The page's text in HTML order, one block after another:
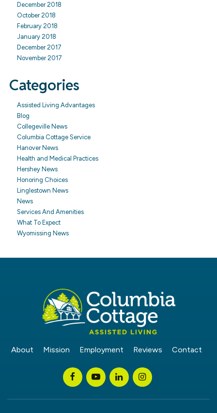
December 2018
October 2018
February 2018
January 2018
December 2017
November 2017
Categories
Assisted Living Advantages
Blog
Collegeville News
Columbia Cottage Service
Hanover News
Health and Medical Practices
Hershey News
Honoring Choices
Linglestown News
News
Services And Amenities
What To Expect
Wyomissing News
About Mission Employment Reviews Contact